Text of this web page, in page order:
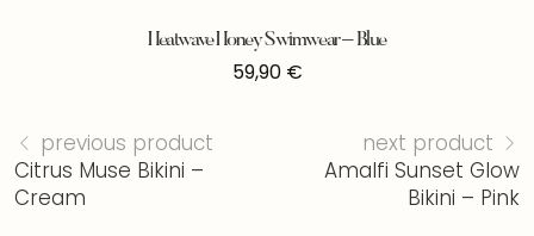
Heatwave Honey Swimwear – Blue
59,90 €
previous product
Citrus Muse Bikini –
Cream
next product
Amalfi Sunset Glow
Bikini – Pink